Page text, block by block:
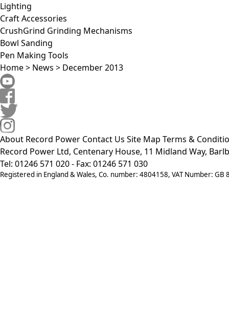
Lighting
Craft Accessories
CrushGrind Grinding Mechanisms
Bowl Sanding
Pen Making Tools
Home> News > December 2013
About Record Power Contact Us Site Map Terms &
Record Power Ltd, Centenary House, 11 Midland Way,
Tel: 01246 571 020 - Fax: 01246 571 030
Registered in England & Wales, Co. number: 4804158, VAT Number: GB